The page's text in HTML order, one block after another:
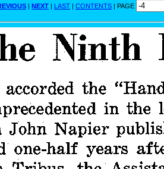
| NEXT | LAST | CONTENTS | PAGE